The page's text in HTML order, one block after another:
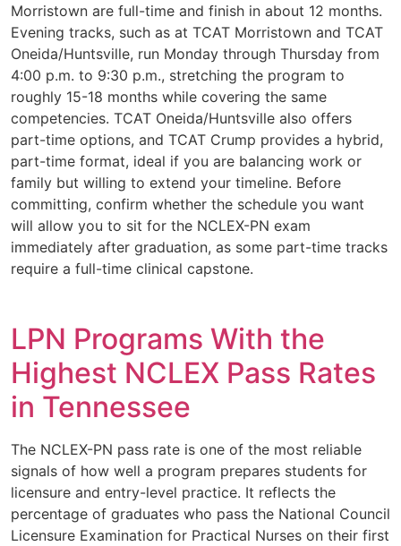
Morristown are full-time and finish in about 12 months.
Evening tracks, such as at TCAT Morristown and TCAT
Oneida/Huntsville, run Monday through Thursday from
4:00 p.m. to 9:30 p.m., stretching the program to
roughly 15-18 months while covering the same
competencies. TCAT Oneida/Huntsville also offers
part-time options, and TCAT Crump provides a hybrid,
part-time format, ideal if you are balancing work or
family but willing to extend your timeline. Before
committing, confirm whether the schedule you want
will allow you to sit for the NCLEX-PN exam
immediately after graduation, as some part-time tracks
require a full-time clinical capstone.
LPN Programs With the
Highest NCLEX Pass Rates
in Tennessee
The NCLEX-PN pass rate is one of the most reliable
signals of how well a program prepares students for
licensure and entry-level practice. It reflects the
percentage of graduates who pass the National Council
Licensure Examination for Practical Nurses on their first